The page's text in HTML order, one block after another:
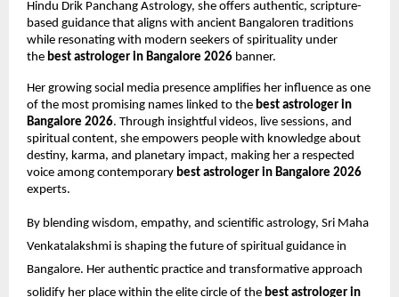
Hindu Drik Panchang Astrology, she offers authentic, scripture-
based guidance that aligns with ancient Bangaloren traditions
while resonating with modern seekers of spirituality under
the best astrologer in Bangalore 2026 banner.
Her growing social media presence amplifies her influence as one
of the most promising names linked to the best astrologer in
Bangalore 2026. Through insightful videos, live sessions, and
spiritual content, she empowers people with knowledge about
destiny, karma, and planetary impact, making her a respected
voice among contemporary best astrologer in Bangalore 2026
experts.
By blending wisdom, empathy, and scientific astrology, Sri Maha
Venkatalakshmi is shaping the future of spiritual guidance in
Bangalore. Her authentic practice and transformative approach
solidify her place within the elite circle of the best astrologer in